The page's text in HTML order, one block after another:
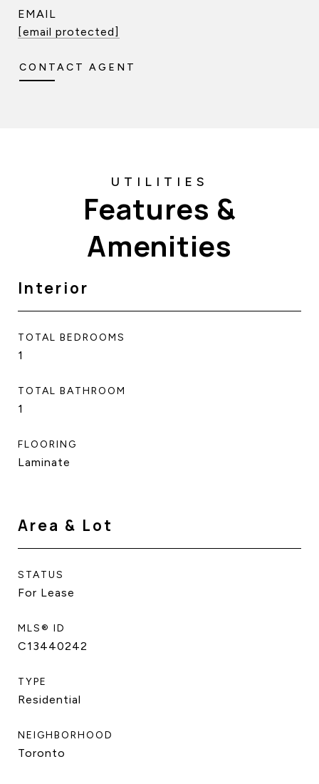
EMAIL
[email protected]
CONTACT AGENT
Features &
Amenities
Interior
TOTAL BEDROOMS
1
TOTAL BATHROOM
1
FLOORING
Laminate
Area & Lot
STATUS
For Lease
MLS® ID
C13440242
TYPE
Residential
NEIGHBORHOOD
Toronto